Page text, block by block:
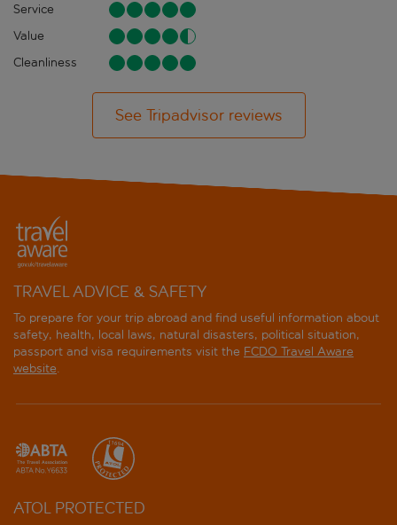
Service
Value
Cleanliness
See Tripadvisor reviews
TRAVEL ADVICE & SAFETY
To prepare for your trip abroad and find useful information about
safety, health, local laws, natural disasters, political situation,
passport and visa requirements visit the FCDO Travel Aware
website.
ATOL PROTECTED